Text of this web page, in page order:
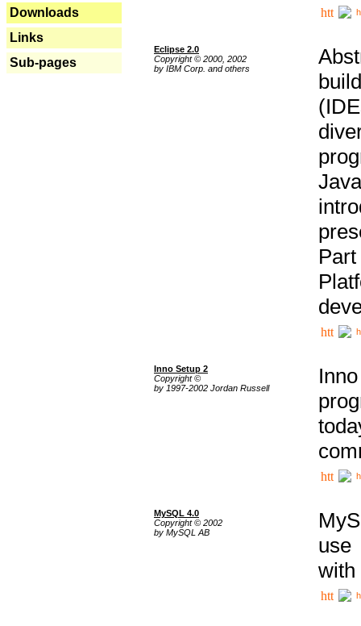
Downloads
Links
Sub-pages
Eclipse 2.0
Copyright © 2000, 2002
by IBM Corp. and others
Inno Setup 2
Copyright ©
by 1997-2002 Jordan Russell
MySQL 4.0
Copyright © 2002
by MySQL AB
use
with